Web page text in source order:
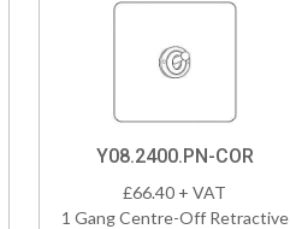
Y08.2400.PN-COR
£66.40 + VAT
1 Gang Centre-Off Retractive